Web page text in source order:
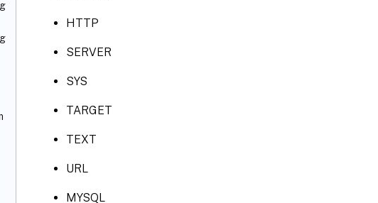
HTTP
SERVER
SYS
TARGET
TEXT
URL
MYSQL